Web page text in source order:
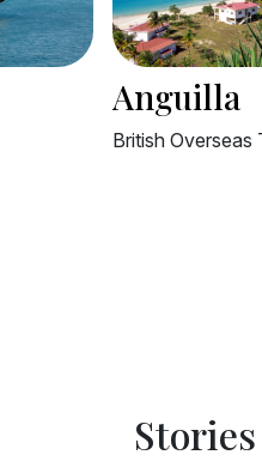
Barbados
Island in the